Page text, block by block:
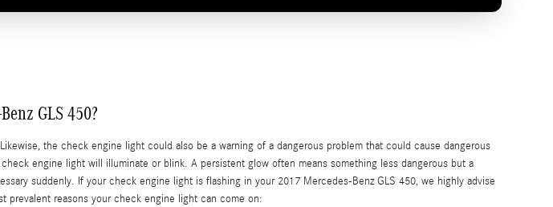
GLS 450?
the check engine light could also be a warning of a dangerous problem that could cause dangerous
engine light will illuminate or blink. A persistent glow often means something less dangerous but a
suddenly. If your check engine light is flashing in your 2017 Mercedes-Benz GLS 450, we highly advise
prevalent reasons your check engine light can come on: